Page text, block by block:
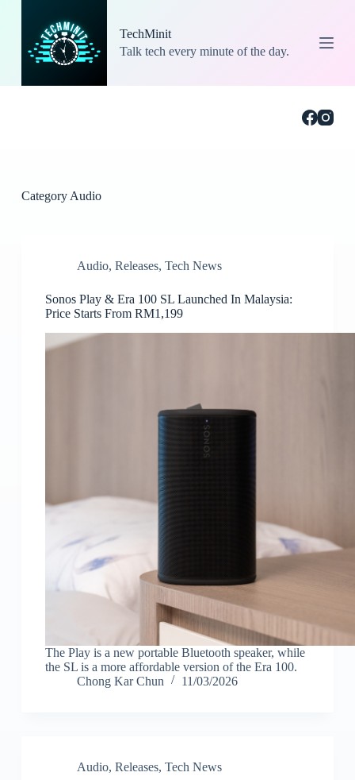
o
TechMinit
Talk tech every minute of the day.
CategoryAudio
Audio, Releases, Tech News
Sonos Play & Era 100 SL Launched In Malaysia:
Price Starts From RM1,199
The Play is a new portable Bluetooth speaker, while
the SL is a more affordable version of the Era 100.
Chong Kar Chun
11/03/2026
Audio, Releases, Tech News